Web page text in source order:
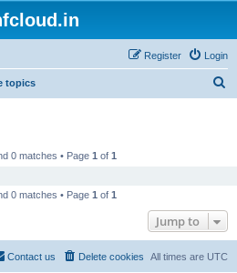
Login
Register
topics
0 matches • Page 1 of 1
0 matches • Page 1 of 1
Jump to
All times are UTC
Delete cookies
Contact us